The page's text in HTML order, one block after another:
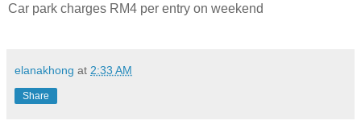
Car park charges RM4 per entry on weekend
elanakhong at 2:33 AM
Share